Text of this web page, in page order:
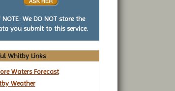
NOTE: We DO NOT store the
you submit to this service.
Whitby Links
Waters Forecast
Weather